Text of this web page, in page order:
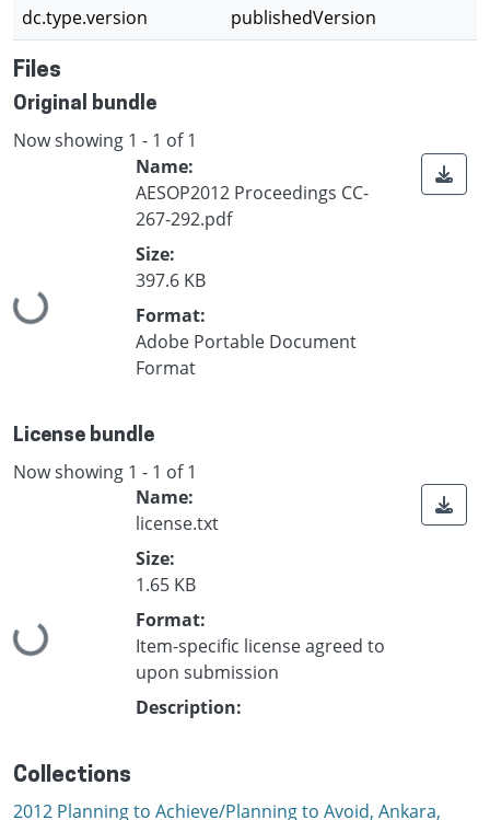
dc.type.version
publishedVersion
Files
Original bundle
Now showing 1 - 1 of 1
Loading...
Name:
AESOP2012 Proceedings CC-
267-292.pdf
Size:
397.6 KB
Format:
Adobe Portable Document
Format
License bundle
Now showing 1 - 1 of 1
Loading...
Name:
license.txt
Size:
1.65 KB
Format:
Item-specific license agreed to
upon submission
Description:
Collections
2012 Planning to Achieve/Planning to Avoid, Ankara,